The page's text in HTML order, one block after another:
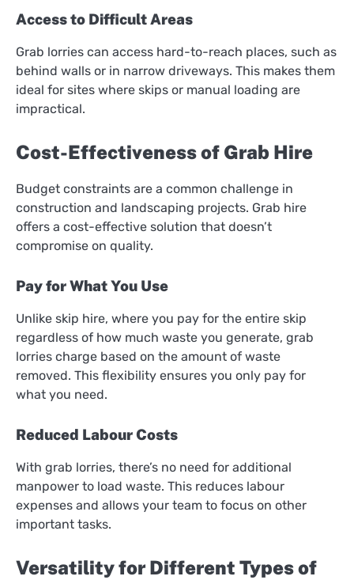
Access to Difficult Areas
Grab lorries can access hard-to-reach places, such as
behind walls or in narrow driveways. This makes them
ideal for sites where skips or manual loading are
impractical.
Cost-Effectiveness of Grab Hire
Budget constraints are a common challenge in
construction and landscaping projects. Grab hire
offers a cost-effective solution that doesn’t
compromise on quality.
Pay for What You Use
Unlike skip hire, where you pay for the entire skip
regardless of how much waste you generate, grab
lorries charge based on the amount of waste
removed. This flexibility ensures you only pay for
what you need.
Reduced Labour Costs
With grab lorries, there’s no need for additional
manpower to load waste. This reduces labour
expenses and allows your team to focus on other
important tasks.
Versatility for Different Types of